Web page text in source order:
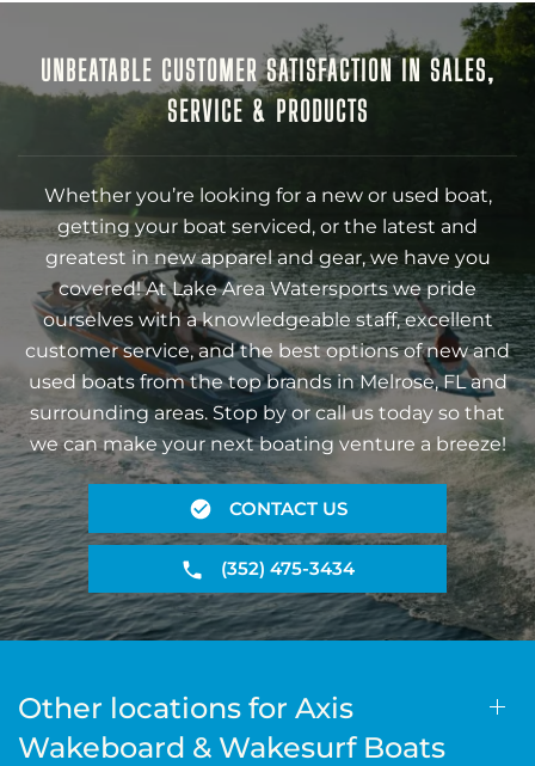
UNBEATABLE CUSTOMER SATISFACTION IN SALES,
SERVICE & PRODUCTS
Whether you’re looking for a new or used boat,
getting your boat serviced, or the latest and
greatest in new apparel and gear, we have you
covered! At Lake Area Watersports we pride
ourselves with a knowledgeable staff, excellent
customer service, and the best options of new and
used boats from the top brands in Melrose, FL and
surrounding areas. Stop by or call us today so that
we can make your next boating venture a breeze!
CONTACT US
(352) 475-3434
Other locations for Axis
Wakeboard & Wakesurf Boats